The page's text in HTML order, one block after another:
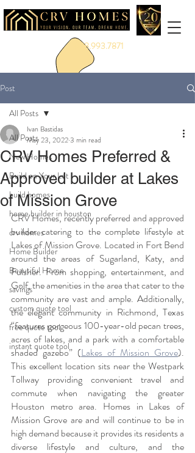
888.993.7871
Post
All Posts
New Homes
Build on Your Lot
build homes
home builder in houston
crv homes
Home Builder
Beautiful Home
savings
custom quote tool
free quote tool
instant quote tool
All Posts
CRV Homes Preferred &
Approved builder at Lakes
of Mission Grove
Ivan Bastidas
May 23, 20223 min read
CRV Homes, recently preferred and approved
builder catering to the complete lifestyle at
Lakes of Mission Grove. Located in Fort Bend
around the areas of Sugarland, Katy, and
Fulsher. From shopping, entertainment, and
Golf, the amenities in the area that cater to the
community are vast and ample. Additionally,
the elegant community in Richmond, Texas
“features gorgeous 100-year-old pecan trees,
acres of lakes, and a park with a comfortable
shaded gazebo” (Lakes of Mission Grove).
This excellent location sits near the Westpark
Tollway providing convenient travel and
commute when navigating the greater
Houston metro area. Homes in Lakes of
Mission Grove are and will continue to be in
high demand because it provides its residents a
diverse lifestyle and culture, and the